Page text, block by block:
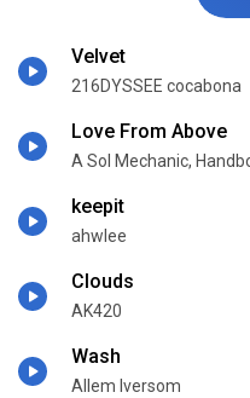
Velvet
216DYSSEE cocabona
Love From Above
A Sol Mechanic,
keepit
ahwlee
Clouds
AK420
Wash
Allem Iversom